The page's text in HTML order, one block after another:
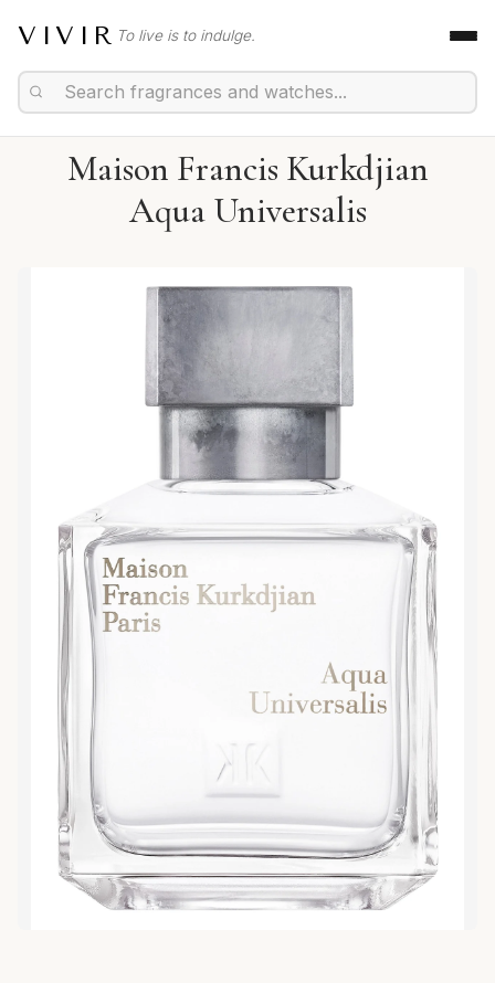
VIVIR To live is to indulge.
Maison Francis Kurkdjian
Aqua Universalis